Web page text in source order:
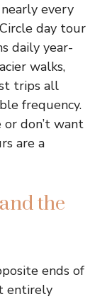
every
day tour
daily year-
walks,
trips all
frequency.
or don’t want
are a
the
ends of
entirely